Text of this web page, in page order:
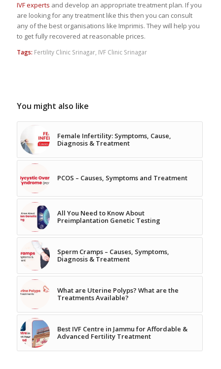
IVF experts and develop an appropriate treatment plan. If you
are looking for any treatment like this then you can consult
any of the best organisations like Imprimis. They will help you
to get fully recovered at reasonable prices.
Tags: Fertility Clinic Srinagar, IVF Clinic Srinagar
You might also like
Female Infertility: Symptoms, Cause,
Diagnosis & Treatment
PCOS – Causes, Symptoms and Treatment
All You Need to Know About
Preimplantation Genetic Testing
Sperm Cramps – Causes, Symptoms,
Diagnosis & Treatment
What are Uterine Polyps? What are the
Treatments Available?
Best IVF Centre in Jammu for Affordable &
Advanced Fertility Treatment